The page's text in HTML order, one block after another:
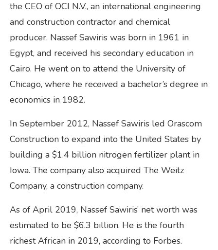
the CEO of OCI N.V., an international engineering
and construction contractor and chemical
producer. Nassef Sawiris was born in 1961 in
Egypt, and received his secondary education in
Cairo. He went on to attend the University of
Chicago, where he received a bachelor’s degree in
economics in 1982.
In September 2012, Nassef Sawiris led Orascom
Construction to expand into the United States by
building a $1.4 billion nitrogen fertilizer plant in
Iowa. The company also acquired The Weitz
Company, a construction company.
As of April 2019, Nassef Sawiris’ net worth was
estimated to be $6.3 billion. He is the fourth
richest African in 2019, according to Forbes.